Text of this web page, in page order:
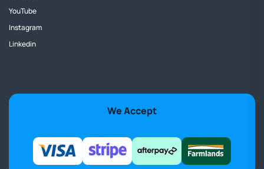
YouTube
Instagram
Linkedin
We Accept